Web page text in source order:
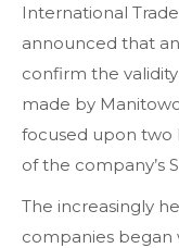
International
announced that
confirm the
made by
focused upon two
of the company’s
The increasingly
companies began